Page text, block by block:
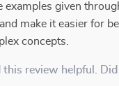
examples given
make it easier for
concepts.
review helpful. Did